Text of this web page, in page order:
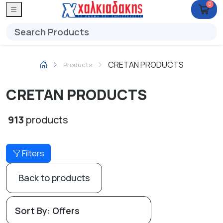
0
Products CRETAN PRODUCTS
CRETAN PRODUCTS
913 products
Filters
Back to products